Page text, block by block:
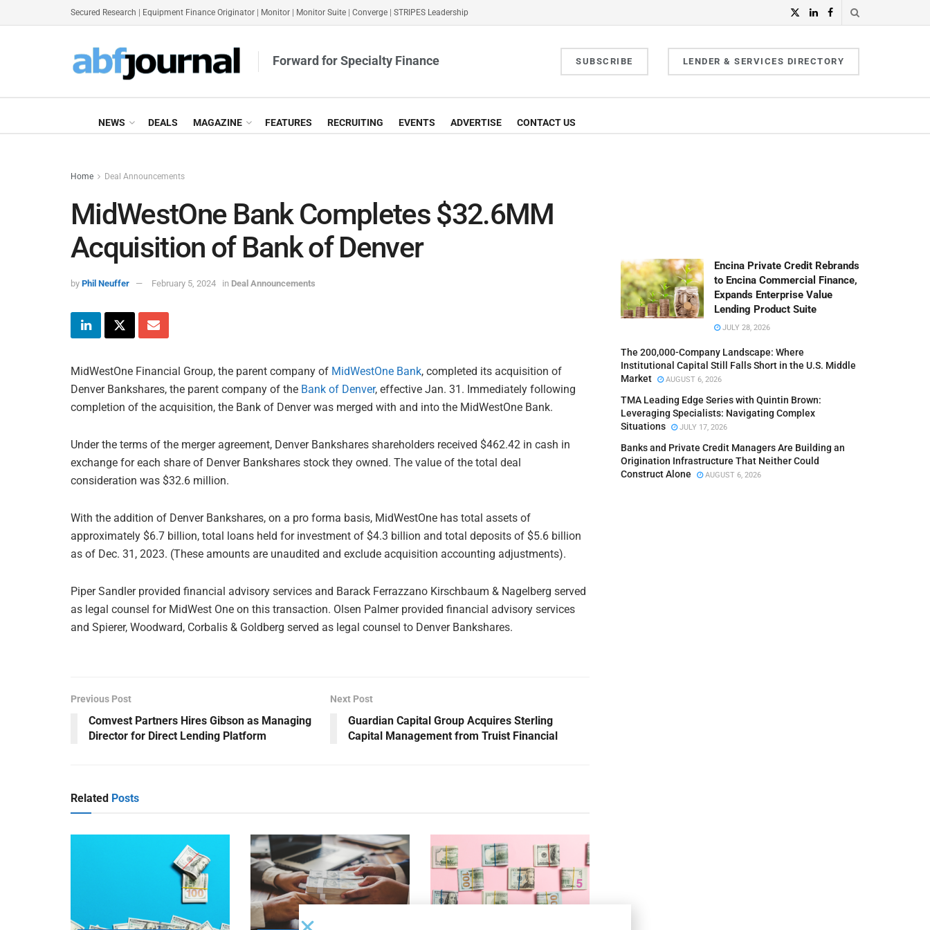
Secured Research Equipment Finance Originator Monitor Monitor Suite Converge STRIPES Leadership
Forward for Specialty Finance SUBSCRIBE LENDER & SERVICES DIRECTORY
NEWS DEALS MAGAZINE FEATURES RECRUITING EVENTS ADVERTISE CONTACT US
Home Deal Announcements
MidWestOne Bank Completes $32.6MM
Acquisition of Bank of Denver
by Phil Neuffer February 5, 2024 in Deal Announcements
MidWestOne Financial Group, the parent company of MidWestOne Bank, completed its acquisition of
Denver Bankshares, the parent company of the Bank of Denver, effective Jan. 31. Immediately following
completion of the acquisition, the Bank of Denver was merged with and into the MidWestOne Bank.
Under the terms of the merger agreement, Denver Bankshares shareholders received $462.42 in cash in
exchange for each share of Denver Bankshares stock they owned. The value of the total deal
consideration was $32.6 million.
With the addition of Denver Bankshares, on a pro forma basis, MidWestOne has total assets of
approximately $6.7 billion, total loans held for investment of $4.3 billion and total deposits of $5.6 billion
as of Dec. 31, 2023. (These amounts are unaudited and exclude acquisition accounting adjustments).
Piper Sandler provided financial advisory services and Barack Ferrazzano Kirschbaum & Nagelberg served
as legal counsel for MidWest One on this transaction. Olsen Palmer provided financial advisory services
and Spierer, Woodward, Corbalis & Goldberg served as legal counsel to Denver Bankshares.
Previous Post
Comvest Partners Hires Gibson as Managing
Director for Direct Lending Platform
Next Post
Guardian Capital Group Acquires Sterling
Capital Management from Truist Financial
Related Posts
Encina Private Credit Rebrands
to Encina Commercial Finance,
Expands Enterprise Value
Lending Product Suite
JULY 28, 2026
The 200,000-Company Landscape: Where
Institutional Capital Still Falls Short in the U.S. Middle
Market
AUGUST 6, 2026
TMA Leading Edge Series with Quintin Brown:
Leveraging Specialists: Navigating Complex
Situations
JULY 17, 2026
Banks and Private Credit Managers Are Building an
Origination Infrastructure That Neither Could
Construct Alone
AUGUST 6, 2026